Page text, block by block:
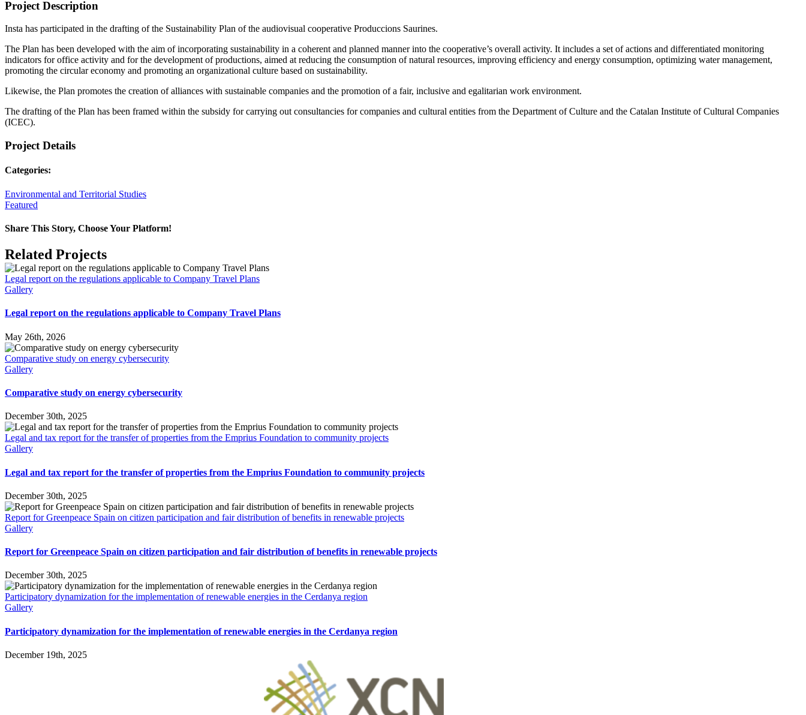
Project Description
Insta has participated in the drafting of the Sustainability Plan of the audiovisual cooperative Produccions Saurines.
The Plan has been developed with the aim of incorporating sustainability in a coherent and planned manner into the cooperative’s overall activity. It includes a set of actions and differentiated monitoring
indicators for office activity and for the development of productions, aimed at reducing the consumption of natural resources, improving efficiency and energy consumption, optimizing water management,
promoting the circular economy and promoting an organizational culture based on sustainability.
Likewise, the Plan promotes the creation of alliances with sustainable companies and the promotion of a fair, inclusive and egalitarian work environment.
The drafting of the Plan has been framed within the subsidy for carrying out consultancies for companies and cultural entities from the Department of Culture and the Catalan Institute of Cultural Companies
(ICEC).
Project Details
Categories:
Environmental and Territorial Studies
Featured
Share This Story, Choose Your Platform!
Facebook
X
Reddit
LinkedIn
WhatsApp
Tumblr
Pinterest
Vk
Email
Related Projects
Legal report on the regulations applicable to Company Travel Plans
Gallery
Legal report on the regulations applicable to Company Travel Plans
May 26th, 2026
Comparative study on energy cybersecurity
Gallery
Comparative study on energy cybersecurity
December 30th, 2025
Legal and tax report for the transfer of properties from the Emprius Foundation to community projects
Gallery
Legal and tax report for the transfer of properties from the Emprius Foundation to community projects
December 30th, 2025
Report for Greenpeace Spain on citizen participation and fair distribution of benefits in renewable projects
Gallery
Report for Greenpeace Spain on citizen participation and fair distribution of benefits in renewable projects
December 30th, 2025
Participatory dynamization for the implementation of renewable energies in the Cerdanya region
Gallery
Participatory dynamization for the implementation of renewable energies in the Cerdanya region
December 19th, 2025